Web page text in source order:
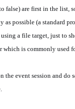
false) are first in the list,
as possible (a standard
a file target, just to
which is commonly used
the event session and do